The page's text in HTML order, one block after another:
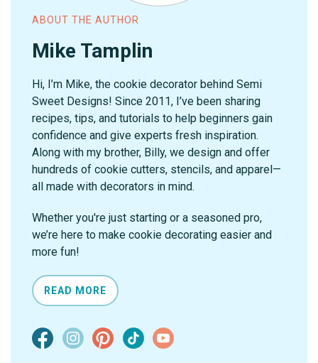
ABOUT THE AUTHOR
Mike Tamplin
Hi, I’m Mike, the cookie decorator behind Semi
Sweet Designs! Since 2011, I’ve been sharing
recipes, tips, and tutorials to help beginners gain
confidence and give experts fresh inspiration.
Along with my brother, Billy, we design and offer
hundreds of cookie cutters, stencils, and apparel—
all made with decorators in mind.
Whether you're just starting or a seasoned pro,
we’re here to make cookie decorating easier and
more fun!
READ MORE